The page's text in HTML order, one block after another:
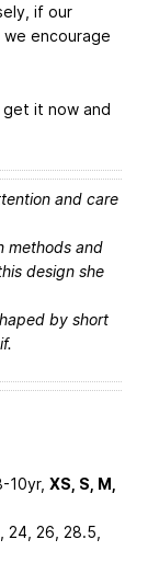
if our
encourage
get it now and
and care
methods and
design she
by short
10yr, XS, S, M,
24, 26, 28.5,